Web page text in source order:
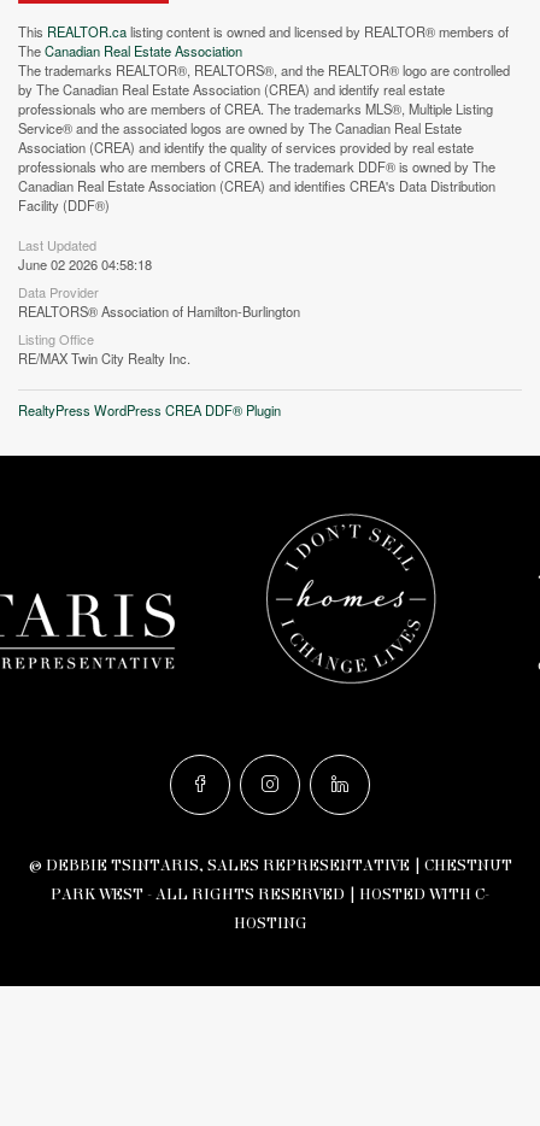
This REALTOR.calisting content is owned and licensed by REALTOR® members of
TheCanadian Real Estate Association
The trademarks REALTOR®, REALTORS®, and the REALTOR® logo are controlled
by The Canadian Real Estate Association (CREA) and identify real estate
professionals who are members of CREA. The trademarks MLS®, Multiple Listing
Service® and the associated logos are owned by The Canadian Real Estate
Association (CREA) and identify the quality of services provided by real estate
professionals who are members of CREA. The trademark DDF® is owned by The
Canadian Real Estate Association (CREA) and identifies CREA's Data Distribution
Facility (DDF®)
Last Updated
June 02 2026 04:58:18
Data Provider
REALTORS® Association of Hamilton-Burlington
Listing Office
RE/MAX Twin City Realty Inc.
RealtyPress WordPress CREA DDF® Plugin
© DEBBIE TSINTARIS, SALES REPRESENTATIVE | CHESTNUT
PARK WEST - ALL RIGHTS RESERVED | HOSTED WITH C-
HOSTING